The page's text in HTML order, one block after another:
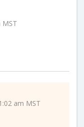
MST
am MST